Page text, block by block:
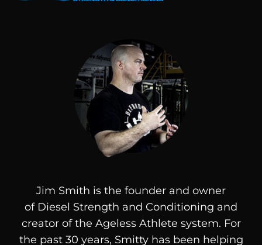
Jim Smith is the founder and owner
of Diesel Strength and Conditioning and
creator of the Ageless Athlete system. For
the past 30 years, Smitty has been helping